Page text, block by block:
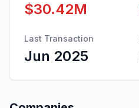
$30.42M
Last Transaction
Jun 2025